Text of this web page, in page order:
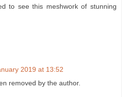
to see this meshwork of stunning
2019 at 13:52
removed by the author.